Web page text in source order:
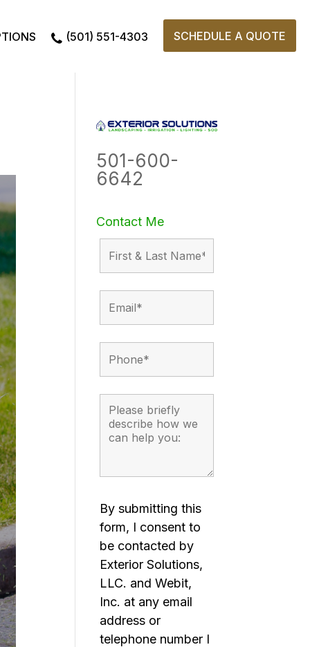
(501) 551-4303 SCHEDULE A QUOTE
501-600-
6642
Contact Me
By submitting this
form, I consent to
be contacted by
Exterior Solutions,
LLC. and Webit,
Inc. at any email
address or
telephone number I